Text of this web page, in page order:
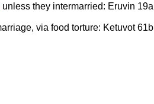
unless they intermarried: Eruvin 19a
via food torture: Ketuvot 61b